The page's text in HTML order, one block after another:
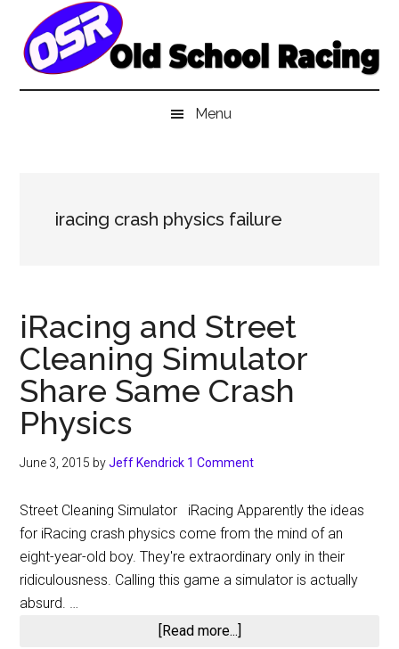
main
secondary
primary
Menu
iracing crash physics failure
iRacing and Street
Cleaning Simulator
Share Same Crash
Physics
June 3, 2015 byJeff Kendrick 1 Comment
Street Cleaning Simulator iRacing Apparently the ideas
for iRacing crash physics come from the mind of an
eight-year-old boy. They're extraordinary only in their
ridiculousness. Calling this game a simulator is actually
absurd. …
[Read more...]